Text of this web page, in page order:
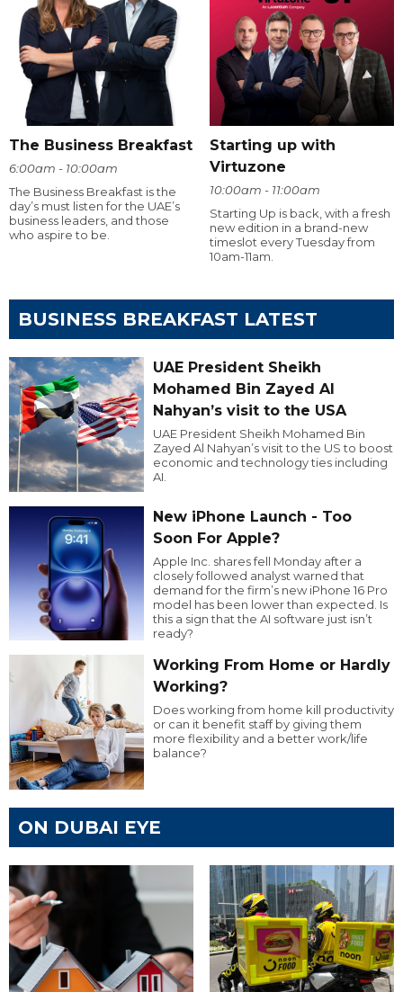
The Business Breakfast
6:00am - 10:00am
The Business Breakfast is the
day’s must listen for the UAE’s
business leaders, and those
who aspire to be.
Starting up with
Virtuzone
10:00am - 11:00am
Starting Up is back, with a fresh
new edition in a brand-new
timeslot every Tuesday from
10am-11am.
BUSINESS BREAKFAST LATEST
UAE President Sheikh
Mohamed Bin Zayed Al
Nahyan’s visit to the USA
UAE President Sheikh Mohamed Bin
Zayed Al Nahyan’s visit to the US to boost
economic and technology ties including
AI.
New iPhone Launch - Too
Soon For Apple?
Apple Inc. shares fell Monday after a
closely followed analyst warned that
demand for the firm’s new iPhone 16 Pro
model has been lower than expected. Is
this a sign that the AI software just isn’t
ready?
Working From Home or Hardly
Working?
Does working from home kill productivity
or can it benefit staff by giving them
more flexibility and a better work/life
balance?
ON DUBAI EYE